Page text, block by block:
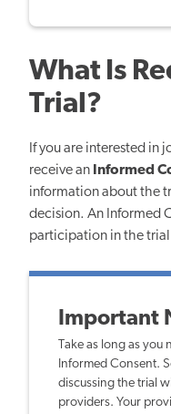
What Is
Trial?
If you are interested in
receive an Informed
information about the
decision. An Informed
participation in the
Important
Take as long as
Informed Consent.
discussing the trial
providers. Your